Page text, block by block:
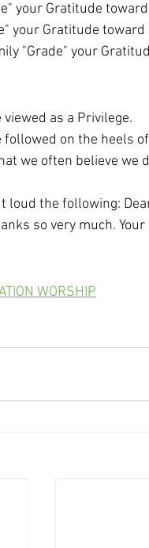
your Gratitude
your Gratitude
"Grade" your
as a Privilege.
on the heels
we often believe
loud the following:
so very much. Your
WORSHIP